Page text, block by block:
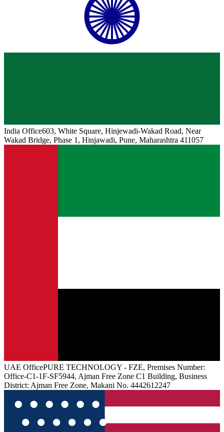
India Office603, White Square, Hinjewadi-Wakad Road, Near
Wakad Bridge, Phase 1, Hinjawadi, Pune, Maharashtra 411057
UAE OfficePURE TECHNOLOGY - FZE, Premises Number:
Office-C1-1F-SF5944, Ajman Free Zone C1 Building, Business
District: Ajman Free Zone, Makani No. 4442612247